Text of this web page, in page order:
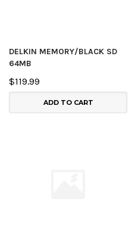
DELKIN MEMORY/BLACK SD
64MB
$119.99
ADD TO CART